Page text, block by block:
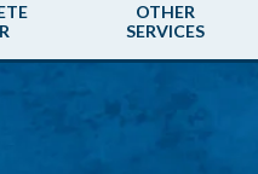
OTHER
SERVICES